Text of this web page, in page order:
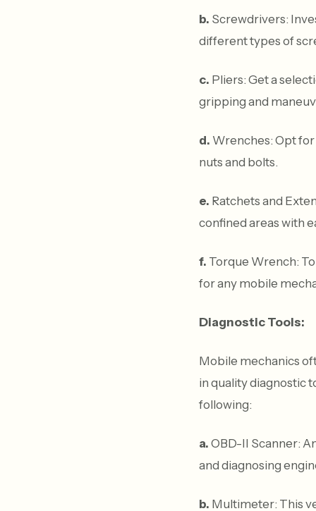
b. Screwdrivers:
different types of
c. Pliers: Get a
gripping and
d. Wrenches: Opt
nuts and bolts.
e. Ratchets and
confined areas with
f. Torque Wrench:
for any mobile
Diagnostic Tools:
Mobile mechanics
in quality diagnostic
following:
a. OBD-II Scanner:
and diagnosing
b. Multimeter: This